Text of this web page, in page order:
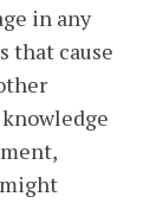
in any
that cause